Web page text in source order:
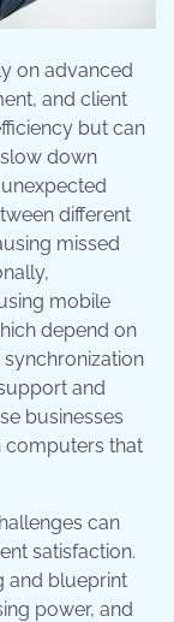
on advanced
and client
but can
down
different
missed
mobile
depend on
and
businesses
computers that
can
satisfaction.
and blueprint
power, and